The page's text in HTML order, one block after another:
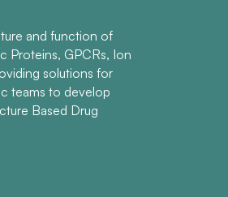
and function of
Proteins, GPCRs, Ion
solutions for
teams to develop
Based Drug